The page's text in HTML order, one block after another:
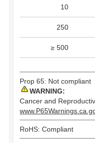
10
250
≥ 500
Prop 65: Not compliant
WARNING:
Cancer and
RoHS: Compliant